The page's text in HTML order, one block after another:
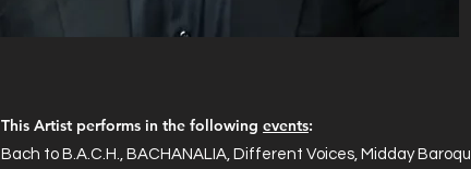
This Artist performs in the following events:
Bach to B.A.C.H., BACHANALIA, Different Voices, Midday